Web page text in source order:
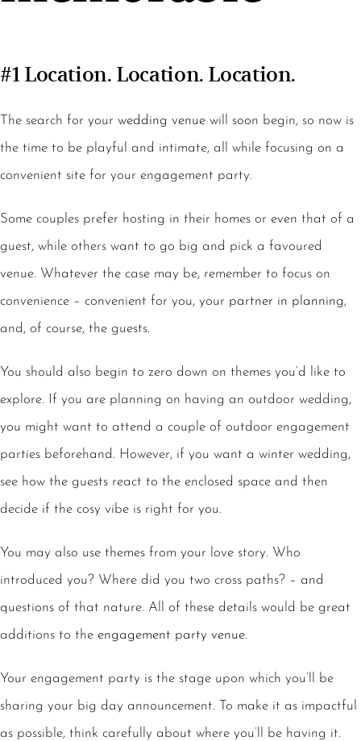
#1 Location. Location. Location.
The search for your wedding venue will soon begin, so now is
the time to be playful and intimate, all while focusing on a
convenient site for your engagement party.
Some couples prefer hosting in their homes or even that of a
guest, while others want to go big and pick a favoured
venue. Whatever the case may be, remember to focus on
convenience – convenient for you, your partner in planning,
and, of course, the guests.
You should also begin to zero down on themes you’d like to
explore. If you are planning on having an outdoor wedding,
you might want to attend a couple of outdoor engagement
parties beforehand. However, if you want a winter wedding,
see how the guests react to the enclosed space and then
decide if the cosy vibe is right for you.
You may also use themes from your love story. Who
introduced you? Where did you two cross paths? – and
questions of that nature. All of these details would be great
additions to the engagement party venue.
Your engagement party is the stage upon which you’ll be
sharing your big day announcement. To make it as impactful
as possible, think carefully about where you’ll be having it.